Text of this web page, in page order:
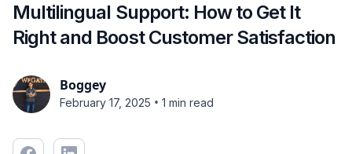
Multilingual Support: How to Get It
Right and Boost Customer Satisfaction
Boggey
February 17, 2025 • 1 min read